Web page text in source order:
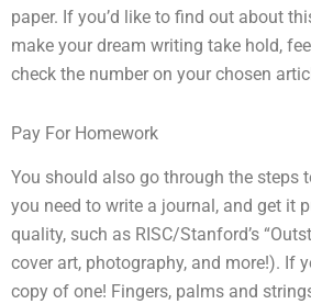
paper. If you’d like to find out about
make your dream writing take hold,
check the number on your chosen
Pay For Homework
You should also go through the steps
you need to write a journal, and get it
quality, such as RISC/Stanford’s
cover art, photography, and more!). If
copy of one! Fingers, palms and